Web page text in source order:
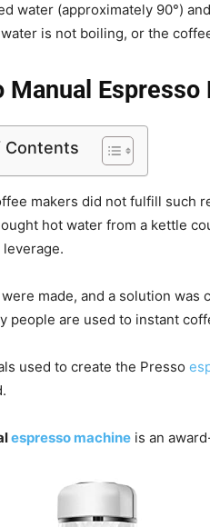
water (approximately 90°)
is not boiling, or the
Manual Espresso
Contents
makers did not fulfill such
hot water from a kettle
leverage.
made, and a solution
people are used to instant
used to create the Presso
espresso machine is an